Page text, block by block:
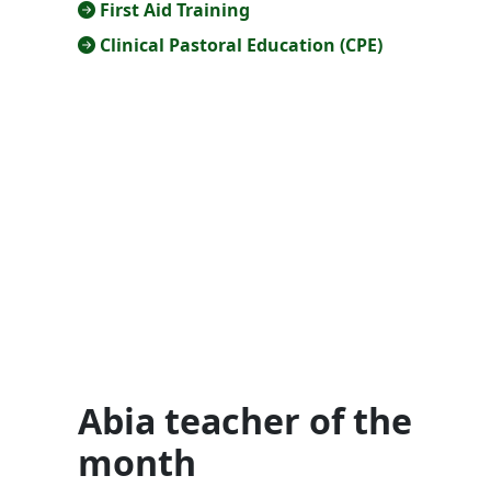
First Aid Training
Clinical Pastoral Education (CPE)
Abia teacher of the
month